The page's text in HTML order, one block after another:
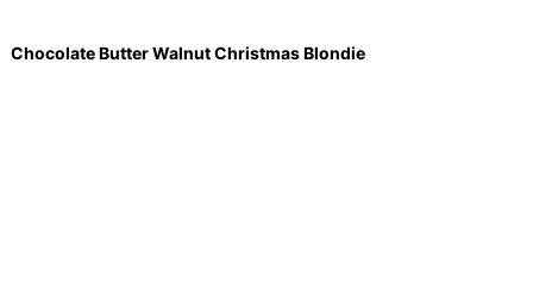
Chocolate Butter Walnut Christmas Blondie